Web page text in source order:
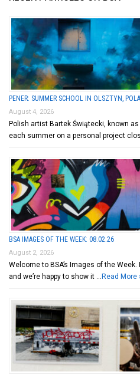
PENER: SUMMER SCHOOL IN OLSZTYN,
August 4, 2026
Polish artist Bartek Świątecki, known
each summer on a personal project
BSA IMAGES OF THE WEEK: 08.02.26
August 2, 2026
Welcome to BSA’s Images of the
and we’re happy to show it …Read More